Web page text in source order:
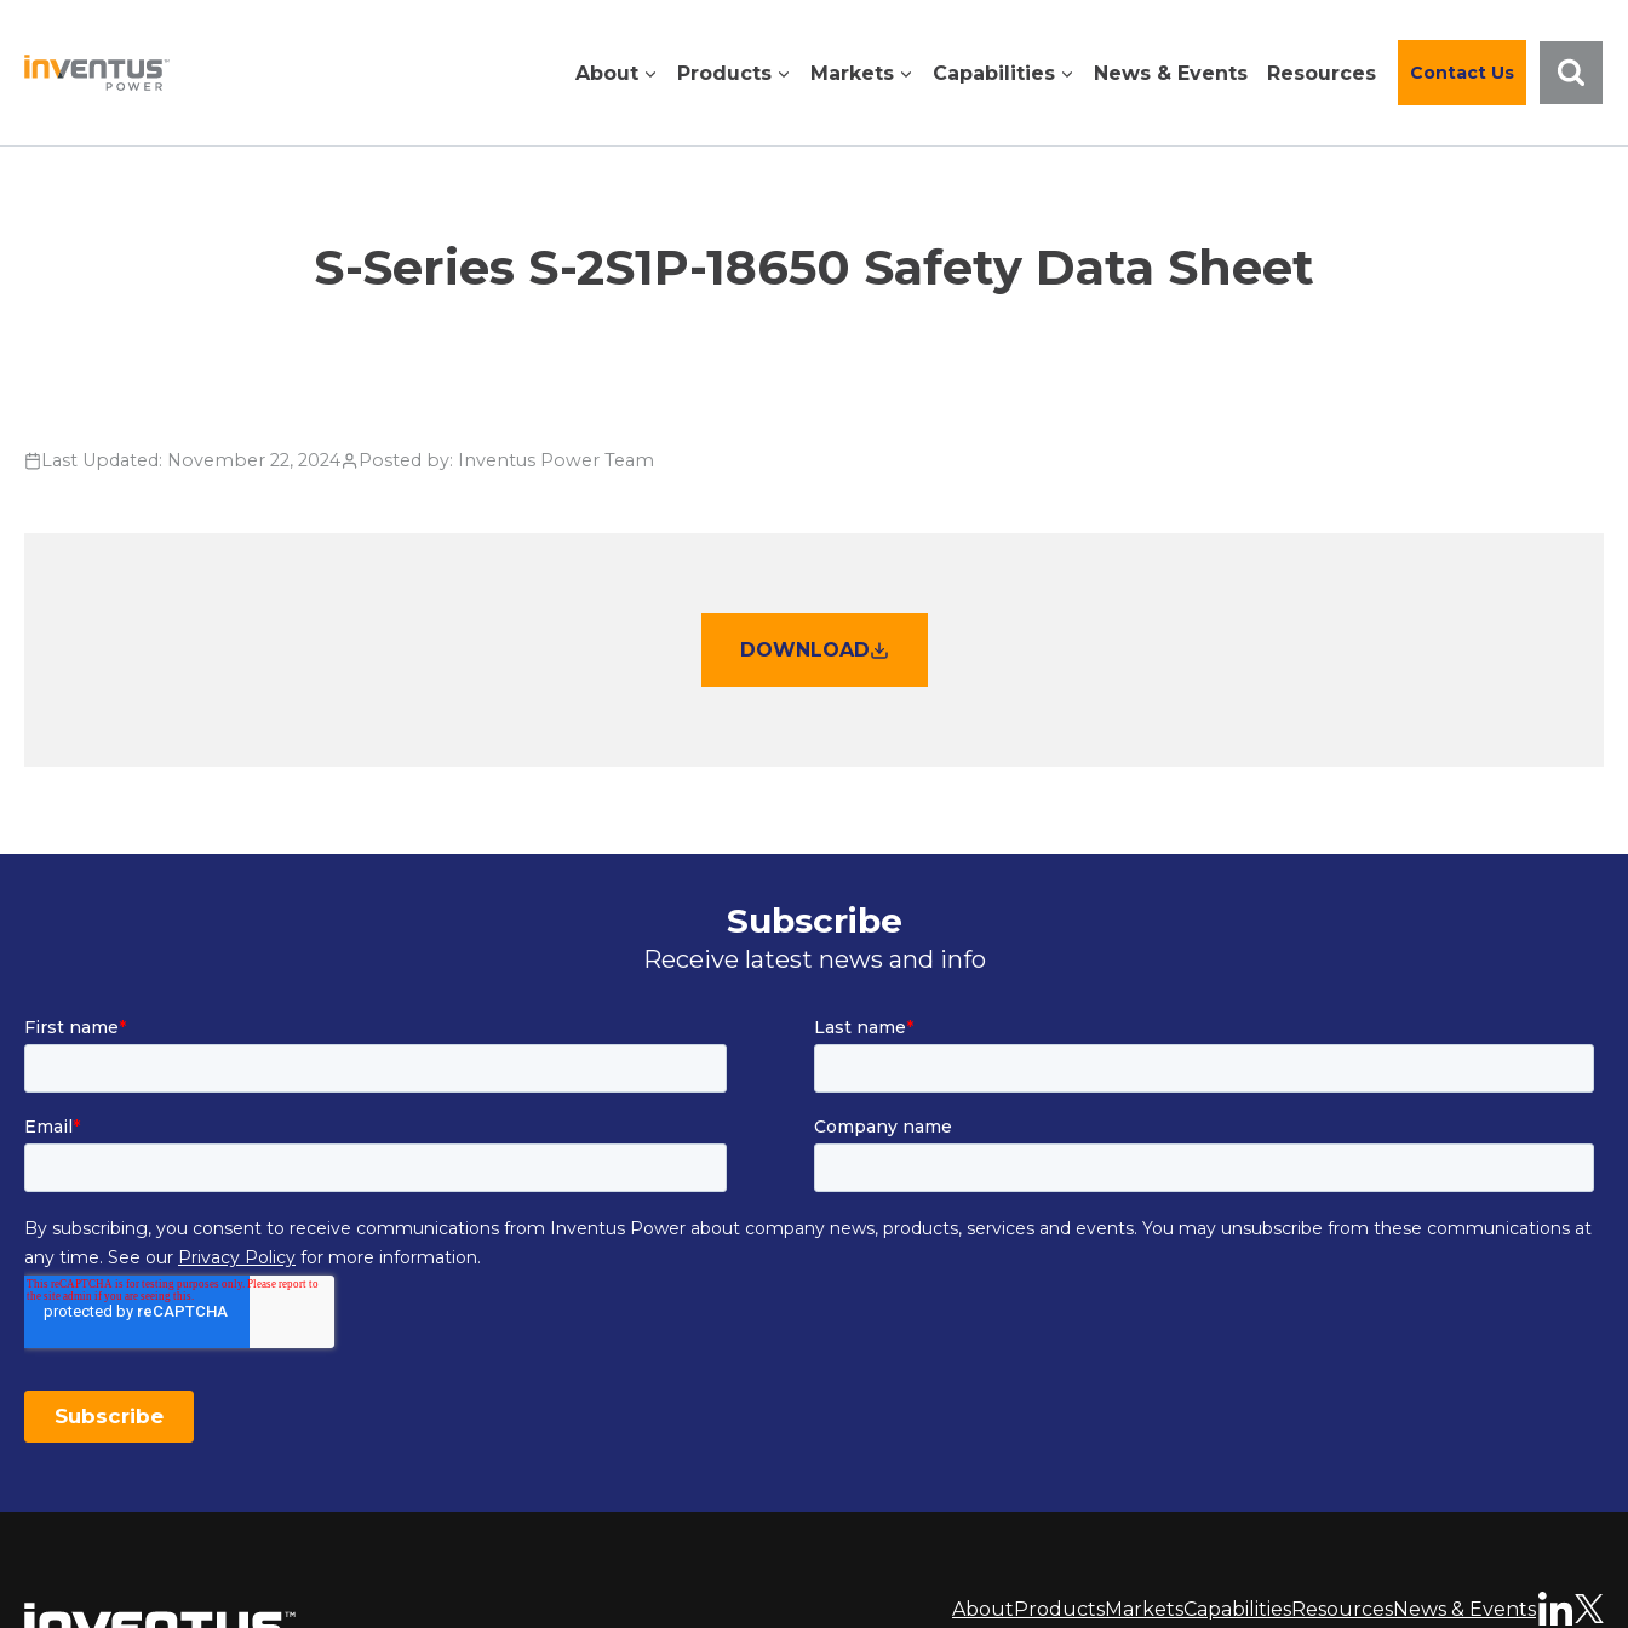
About Products Markets Capabilities News & Events Resources Contact Us
S-Series S-2S1P-18650 Safety Data Sheet
Last Updated: November 22, 2024 Posted by: Inventus Power Team
DOWNLOAD
Subscribe
Receive latest news and info
AboutProductsMarketsCapabilitiesResourcesNews & Events